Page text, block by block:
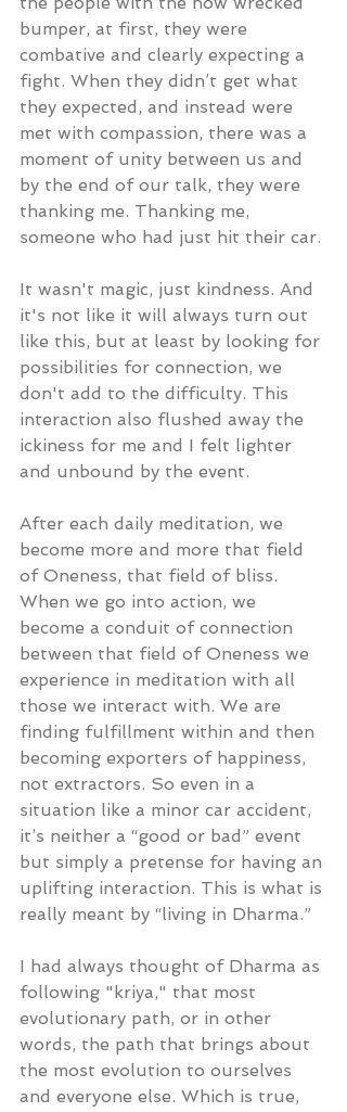
bumper, at first, they were
combative and clearly expecting a
fight. When they didn’t get what
they expected, and instead were
met with compassion, there was a
moment of unity between us and
by the end of our talk, they were
thanking me. Thanking me,
someone who had just hit their car.
It wasn't magic, just kindness. And
it's not like it will always turn out
like this, but at least by looking for
possibilities for connection, we
don't add to the difficulty. This
interaction also flushed away the
ickiness for me and I felt lighter
and unbound by the event.
After each daily meditation, we
become more and more that field
of Oneness, that field of bliss.
When we go into action, we
become a conduit of connection
between that field of Oneness we
experience in meditation with all
those we interact with. We are
finding fulfillment within and then
becoming exporters of happiness,
not extractors. So even in a
situation like a minor car accident,
it’s neither a “good or bad” event
but simply a pretense for having an
uplifting interaction. This is what is
really meant by “living in Dharma.”
I had always thought of Dharma as
following "kriya," that most
evolutionary path, or in other
words, the path that brings about
the most evolution to ourselves
and everyone else. Which is true,